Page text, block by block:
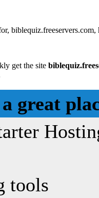
biblequiz.freeservers.com,
get the site
great
tools